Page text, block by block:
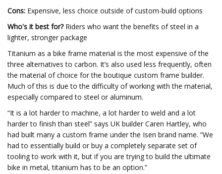
Cons: Expensive, less choice outside of custom-build options
Who's it best for?Riders who want the benefits of steel in a
lighter, stronger package
Titanium as a bike frame material is the most expensive of the
three alternatives to carbon. It’s also used less frequently, often
the material of choice for the boutique custom frame builder.
Much of this is due to the difficulty of working with the material,
especially compared to steel or aluminum.
“It is a lot harder to machine, a lot harder to weld and a lot
harder to finish than steel” says UK builder Caren Hartley, who
had built many a custom frame under the Isen brand name. “We
had to essentially build or buy a completely separate set of
tooling to work with it, but if you are trying to build the ultimate
bike in metal, titanium has to be an option.”